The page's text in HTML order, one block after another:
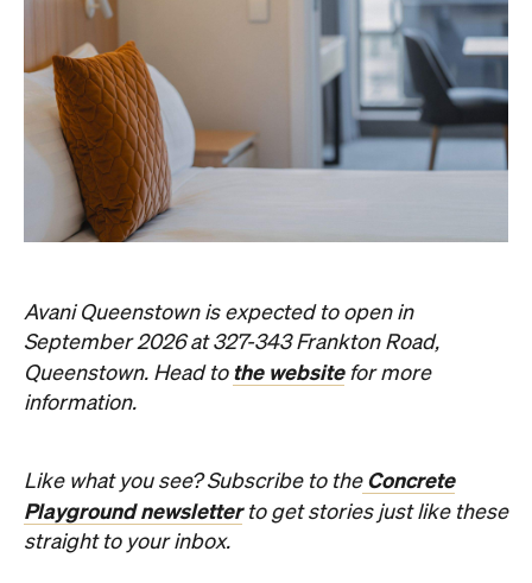
Avani Queenstown is expected to open in
September 2026 at 327-343 Frankton Road,
Queenstown. Head to the websitefor more
information.
Like what you see? Subscribe to theConcrete
Playground newsletterto get stories just like these
straight to your inbox.